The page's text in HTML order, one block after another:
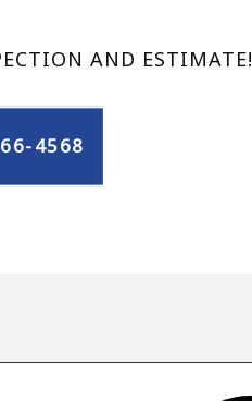
AND ESTIMATE!
4568